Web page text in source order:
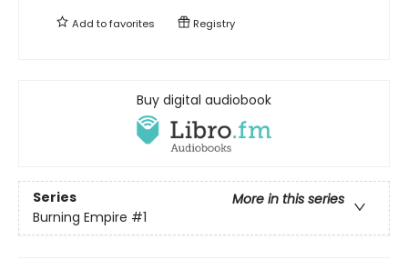
Add tofavorites Registry
Buy digital audiobook
Series
More in this series
Burning Empire #1